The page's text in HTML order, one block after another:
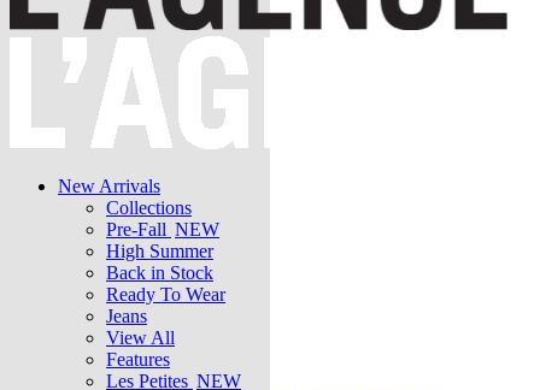
New Arrivals
Collections
Pre-Fall NEW
High Summer
Back in Stock
Ready To Wear
Jeans
View All
Features
Les Petites NEW